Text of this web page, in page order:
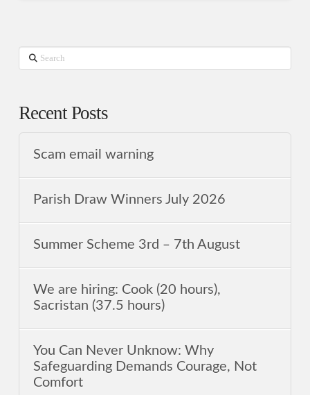
Search
Recent Posts
Scam email warning
Parish Draw Winners July 2026
Summer Scheme 3rd ‒ 7th August
We are hiring: Cook (20 hours),
Sacristan (37.5 hours)
You Can Never Unknow: Why
Safeguarding Demands Courage, Not
Comfort